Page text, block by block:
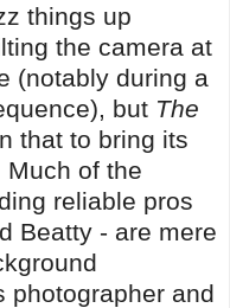
things up
the camera at
(notably during a
but The
that to bring its
Much of the
reliable pros
Beatty - are mere
photographer and